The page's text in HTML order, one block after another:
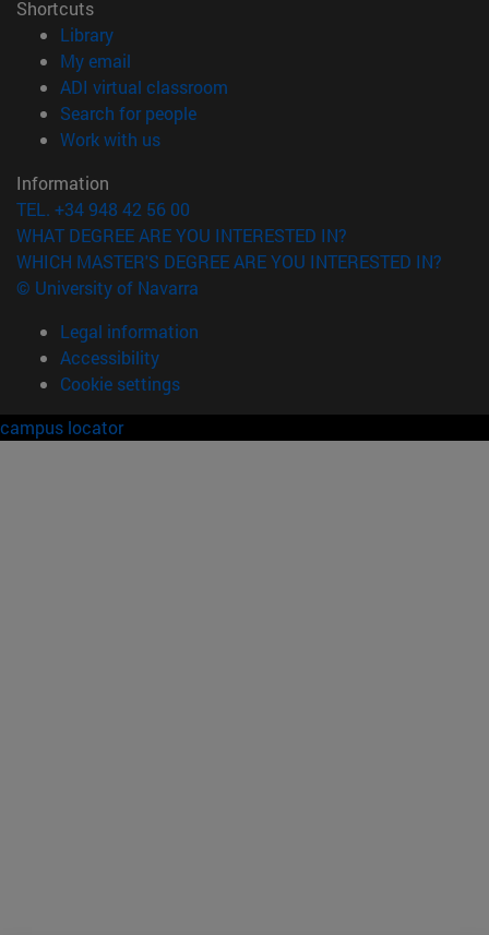
Shortcuts
Library(opens in new window)
My email
ADI virtual classroom
Search for people(opens in new window)
Work with us(opens in new window)
Information
TEL. +34 948 42 56 00
WHAT DEGREE ARE YOU INTERESTED IN?
WHICH MASTER'S DEGREE ARE YOU INTERESTED IN?
© University of Navarra
Legal information
Accessibility
Cookie settings
campus locator